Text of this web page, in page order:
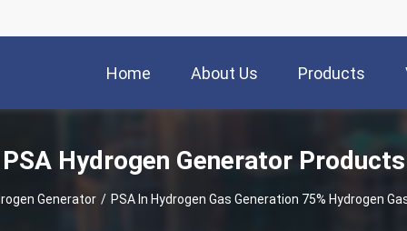
Home About Us Products
PSA Hydrogen Generator Products
Generator / PSA In Hydrogen Gas Generation 75% Hydrogen